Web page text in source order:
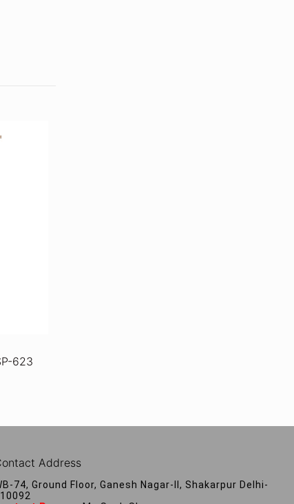
623
Address
74, Ground Floor, Ganesh Nagar-II, Shakarpur Delhi-